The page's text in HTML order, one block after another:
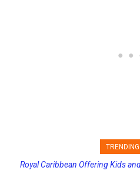
Royal Caribbean Offering Kids